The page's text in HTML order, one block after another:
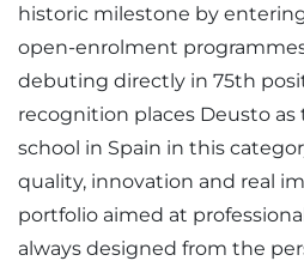
historic milestone by
open-enrolment
debuting directly in 75th
recognition places Deusto
school in Spain in this
quality, innovation and real
portfolio aimed at
always designed from the